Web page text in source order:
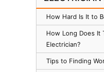
How Hard Is It to
How Long Does It
Electrician?
Tips to Finding